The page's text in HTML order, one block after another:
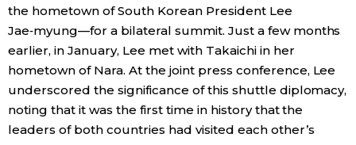
Science
Technology
Lifestyle
the hometown of South Korean President Lee
Jae‑myung—for a bilateral summit. Just a few months
earlier, in January, Lee met with Takaichi in her
hometown of Nara. At the joint press conference, Lee
underscored the significance of this shuttle diplomacy,
noting that it was the first time in history that the
leaders of both countries had visited each other’s